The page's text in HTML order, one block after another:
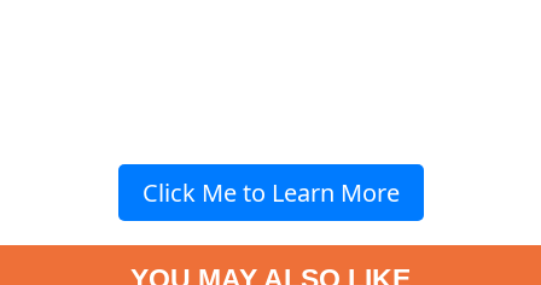
Click Me to Learn More